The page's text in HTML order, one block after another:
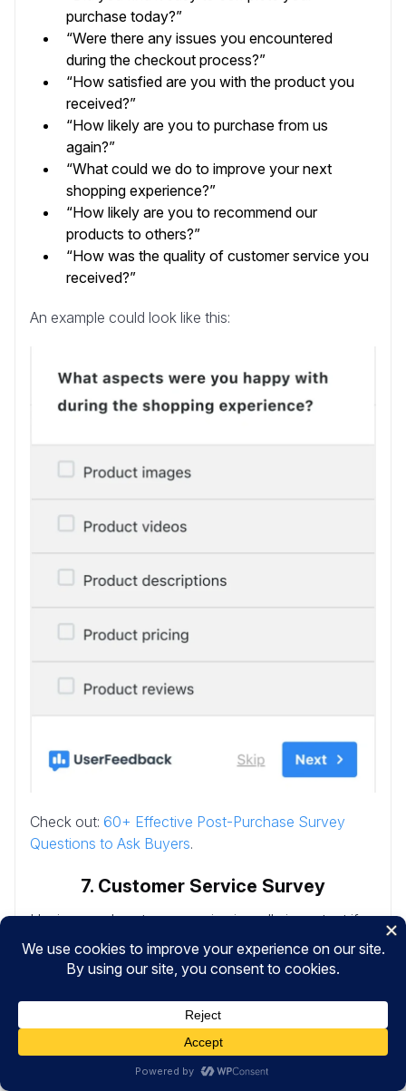
purchase today?”
“Were there any issues you encountered
during the checkout process?”
“How satisfied are you with the product you
received?”
“How likely are you to purchase from us
again?”
“What could we do to improve your next
shopping experience?”
“How likely are you to recommend our
products to others?”
“How was the quality of customer service you
received?”
An example could look like this:
Check out: 60+ Effective Post-Purchase Survey
Questions to Ask Buyers.
7. Customer Service Survey
Having good customer service is really important if
you want happy and loyal customers. And a
Customer Service Survey is a tool used to evaluate
It gathers insights directly from customers about their
experiences with your support team, helping you to
improve service quality and customer satisfaction.